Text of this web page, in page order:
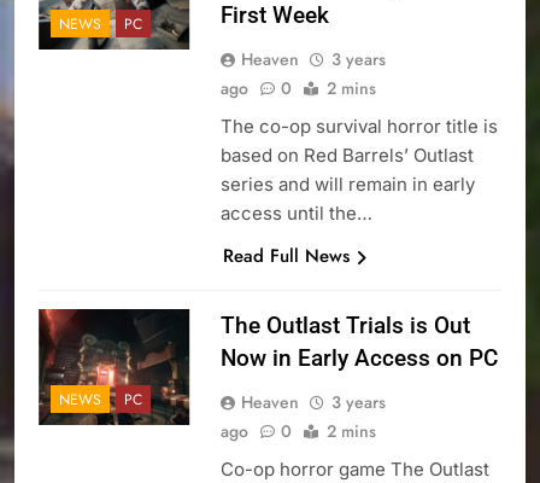
NEWS PC
First Week
Heaven
3 years
ago
0 2 mins
The co-op survival horror title is
based on Red Barrels’ Outlast
series and will remain in early
access until the…
Read Full News
NEWS PC
The Outlast Trials is Out
Now in Early Access on PC
Heaven
3 years
ago
0 2 mins
Co-op horror game The Outlast